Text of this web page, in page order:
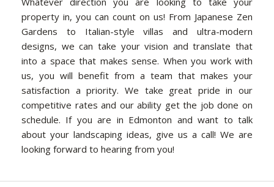
property in, you can count on us! From Japanese Zen
Gardens to Italian-style villas and ultra-modern
designs, we can take your vision and translate that
into a space that makes sense. When you work with
us, you will benefit from a team that makes your
satisfaction a priority. We take great pride in our
competitive rates and our ability get the job done on
schedule. If you are in Edmonton and want to talk
about your landscaping ideas, give us a call! We are
looking forward to hearing from you!